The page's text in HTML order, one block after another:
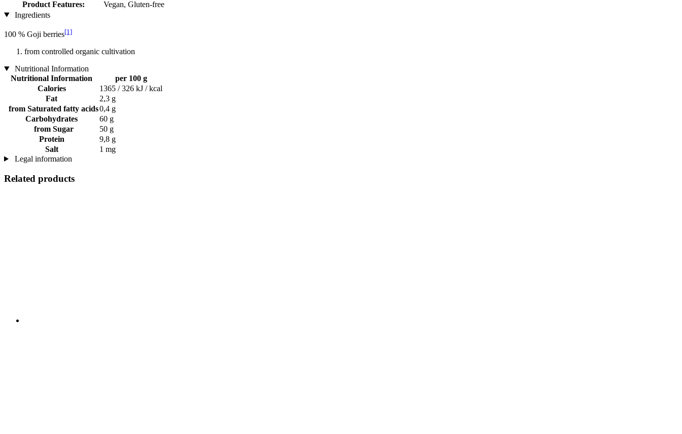
Product Features:
Vegan, Gluten-free
Ingredients
100 % Goji berries[1]
from controlled organic cultivation
Nutritional Information
Nutritional Information
per 100 g
Calories
1365 / 326 kJ / kcal
Fat
2,3 g
from Saturated fatty acids0,4 g
Carbohydrates
60 g
from Sugar
50 g
Protein
9,8 g
Salt
1 mg
Legal information
Related products